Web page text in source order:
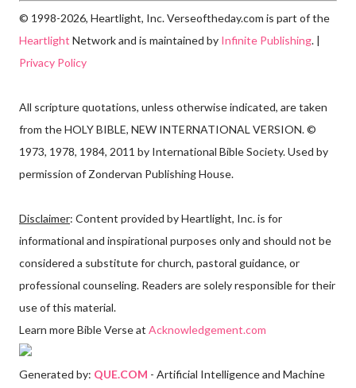
© 1998-2026, Heartlight, Inc. Verseoftheday.com is part of the
Heartlight Network and is maintained by Infinite Publishing. |
Privacy Policy
All scripture quotations, unless otherwise indicated, are taken
from the HOLY BIBLE, NEW INTERNATIONAL VERSION. ©
1973, 1978, 1984, 2011 by International Bible Society. Used by
permission of Zondervan Publishing House.
Disclaimer: Content provided by Heartlight, Inc. is for
informational and inspirational purposes only and should not be
considered a substitute for church, pastoral guidance, or
professional counseling. Readers are solely responsible for their
use of this material.
Learn more Bible Verse at Acknowledgement.com
Generated by: QUE.COM - Artificial Intelligence and Machine